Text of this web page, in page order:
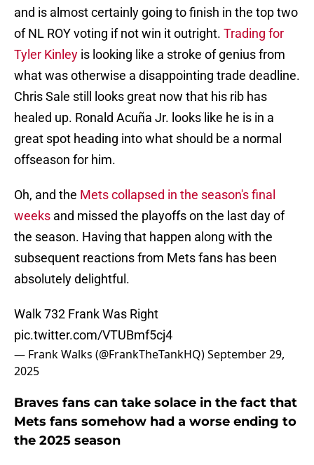
and is almost certainly going to finish in the top two
of NL ROY voting if not win it outright. Trading for
Tyler Kinley is looking like a stroke of genius from
what was otherwise a disappointing trade deadline.
Chris Sale still looks great now that his rib has
healed up. Ronald Acuña Jr. looks like he is in a
great spot heading into what should be a normal
offseason for him.
Oh, and the Mets collapsed in the season's final
weeks and missed the playoffs on the last day of
the season. Having that happen along with the
subsequent reactions from Mets fans has been
absolutely delightful.
Walk 732 Frank Was Right
pic.twitter.com/VTUBmf5cj4
— Frank Walks (@FrankTheTankHQ)September 29,
2025
Braves fans can take solace in the fact that
Mets fans somehow had a worse ending to
the 2025 season